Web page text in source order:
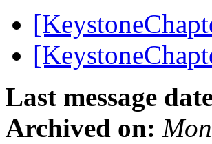
Last message
Archived on: